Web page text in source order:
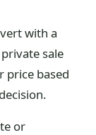
with a
sale
price based
or